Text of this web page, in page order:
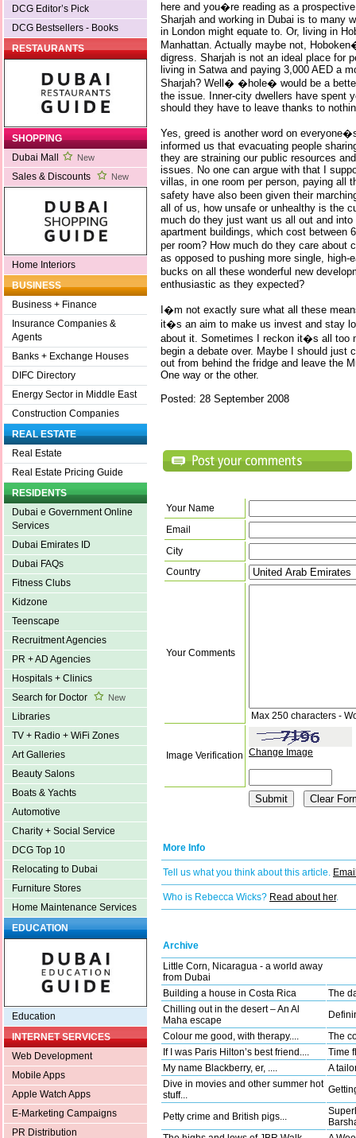
DCG Editor’s Pick
DCG Bestsellers - Books
RESTAURANTS
SHOPPING
Dubai Mall
New
Sales & Discounts New
Home Interiors
BUSINESS
Business + Finance
Insurance Companies &
Agents
Banks + Exchange Houses
DIFC Directory
Energy Sector in Middle East
Construction Companies
REAL ESTATE
Real Estate
Real Estate Pricing Guide
RESIDENTS
Dubai e Government Online
Services
Dubai Emirates ID
Dubai FAQs
Fitness Clubs
Kidzone
Teenscape
Recruitment Agencies
PR + AD Agencies
Hospitals + Clinics
Search for Doctor
New
Libraries
TV + Radio + WiFi Zones
Art Galleries
Beauty Salons
Boats & Yachts
Automotive
Charity + Social Service
DCG Top 10
Relocating to Dubai
Furniture Stores
Home Maintenance Services
EDUCATION
Education
INTERNET SERVICES
Web Development
Mobile Apps
Apple Watch Apps
E-Marketing Campaigns
PR Distribution
here and you�re reading as a
Sharjah and working in Dubai is to many
in London might equate to. Or, living in
Manhattan. Actually maybe not,
digress. Sharjah is not an ideal place for
living in Satwa and paying 3,000 AED a
Sharjah? Well� �hole� would be a
the issue. Inner-city dwellers have spent
should they have to leave thanks to
Yes, greed is another word on
informed us that evacuating people
they are straining our public resources
issues. No one can argue with that I
villas, in one room per person, paying all
safety have also been given their
all of us, how unsafe or unhealthy is the
much do they just want us all out and
apartment buildings, which cost between
per room? How much do they care
as opposed to pushing more single, high-
bucks on all these wonderful new
enthusiastic as they expected?
I�m not exactly sure what all these
it�s an aim to make us invest and stay
about it. Sometimes I reckon it�s all too
begin a debate over. Maybe I should just
out from behind the fridge and leave the
One way or the other.
Posted: 28 September 2008
Your Name
Email
City
Country
Your Comments
Max 250 characters -
Image Verification Change Image
More Info
Tell us what you think about this article.
Who is Rebecca Wicks? Read about her.
Archive
Little Corn, Nicaragua - a world away
from Dubai
Building a house in Costa Rica
The
Chilling out in the desert – An Al
Maha escape
Colour me good, with therapy....
The
If I was Paris Hilton’s best friend....
Time
My name Blackberry, er, ....
A
Dive in movies and other summer hot
stuff...
Petty crime and British pigs...